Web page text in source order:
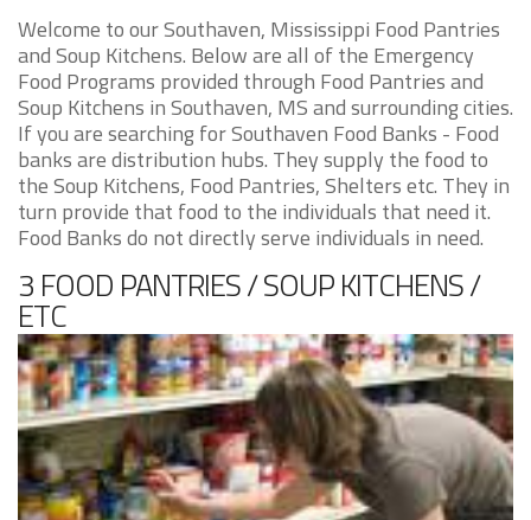
Welcome to our Southaven, Mississippi Food Pantries
and Soup Kitchens. Below are all of the Emergency
Food Programs provided through Food Pantries and
Soup Kitchens in Southaven, MS and surrounding cities.
If you are searching for Southaven Food Banks - Food
banks are distribution hubs. They supply the food to
the Soup Kitchens, Food Pantries, Shelters etc. They in
turn provide that food to the individuals that need it.
Food Banks do not directly serve individuals in need.
3 FOOD PANTRIES / SOUP KITCHENS /
ETC